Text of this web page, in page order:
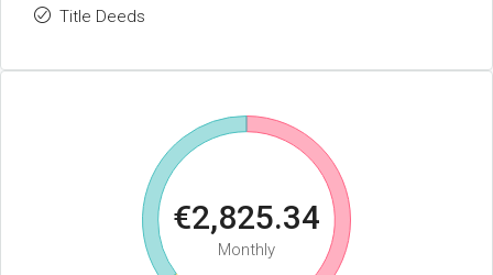
Title Deeds
€2,825.34
Monthly